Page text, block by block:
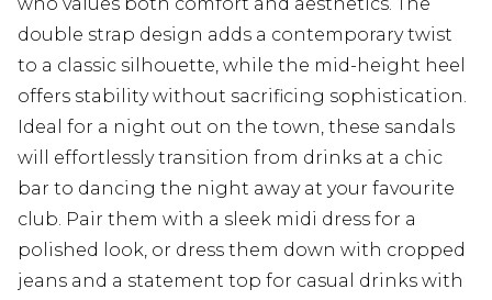
double strap design adds a contemporary twist
to a classic silhouette, while the mid-height heel
offers stability without sacrificing sophistication.
Ideal for a night out on the town, these sandals
will effortlessly transition from drinks at a chic
bar to dancing the night away at your favourite
club. Pair them with a sleek midi dress for a
polished look, or dress them down with cropped
jeans and a statement top for casual drinks with